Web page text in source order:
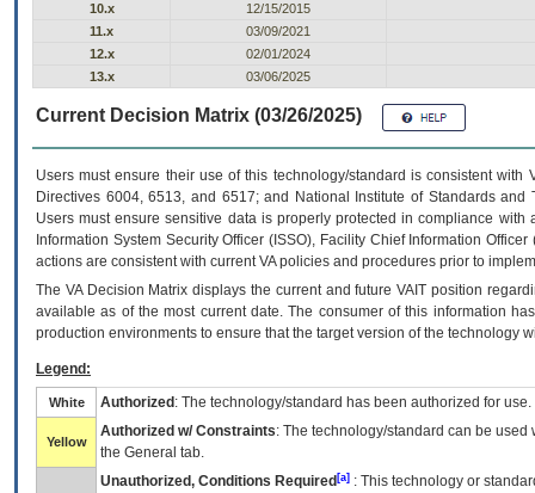
10.x
12/15/2015
11.x
03/09/2021
12.x
02/01/2024
13.x
03/06/2025
Current Decision Matrix (03/26/2025)
Users must ensure their use of this technology/standard is consistent
Directives 6004, 6513, and 6517; and National Institute of Standards
Users must ensure sensitive data is properly protected in compliance
Information System Security Officer (ISSO), Facility Chief Information
actions are consistent with current VA policies and procedures prior to
The VADecision Matrix displays the current and futureVA IT position
available as of the most current date. The consumer of this information
production environments to ensure that the target version of the technology
Legend:
White Authorized : The technology/standard has been authorized for use.
Yellow
Authorized w/ Constraints: The technology/standard can be
the General tab.
Unauthorized, Conditions Required [a] : This technology or